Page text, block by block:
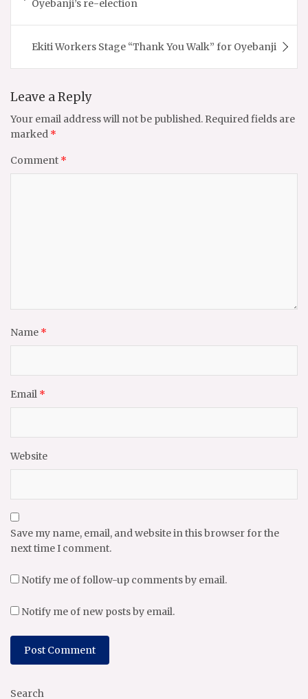
Oyebanji’s re-election
Ekiti Workers Stage “Thank You Walk” for Oyebanji
Leave a Reply
Your email address will not be published. Required fields are
marked *
Comment *
Name *
Email *
Website
Save my name, email, and website in this browser for the
next time I comment.
Notify me of follow-up comments by email.
Notify me of new posts by email.
Search